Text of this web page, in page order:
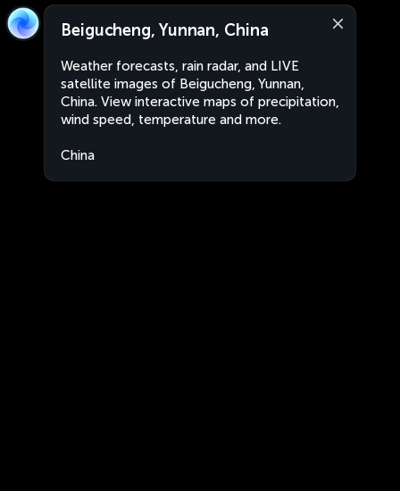
Beigucheng, Yunnan, China
Weather forecasts, rain radar, and LIVE
satellite images of Beigucheng, Yunnan,
China. View interactive maps of precipitation,
wind speed, temperature and more.
China